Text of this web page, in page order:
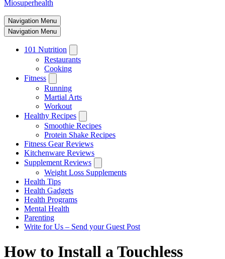
Miosuperhealth
Navigation Menu
Navigation Menu
101 Nutrition
Restaurants
Cooking
Fitness
Running
Martial Arts
Workout
Healthy Recipes
Smoothie Recipes
Protein Shake Recipes
Fitness Gear Reviews
Kitchenware Reviews
Supplement Reviews
Weight Loss Supplements
Health Tips
Health Gadgets
Health Programs
Mental Health
Parenting
Write for Us – Send your Guest Post
How to Install a Touchless